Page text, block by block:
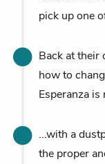
pick up one
Back at their
how to
Esperanza is
...with a
the proper